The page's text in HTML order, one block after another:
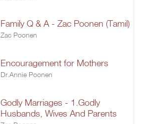
Family Q & A - Zac Poonen (Tamil)
Zac Poonen
Encouragement for Mothers
Dr.Annie Poonen
Godly Marriages - 1.Godly
Husbands, Wives And Parents